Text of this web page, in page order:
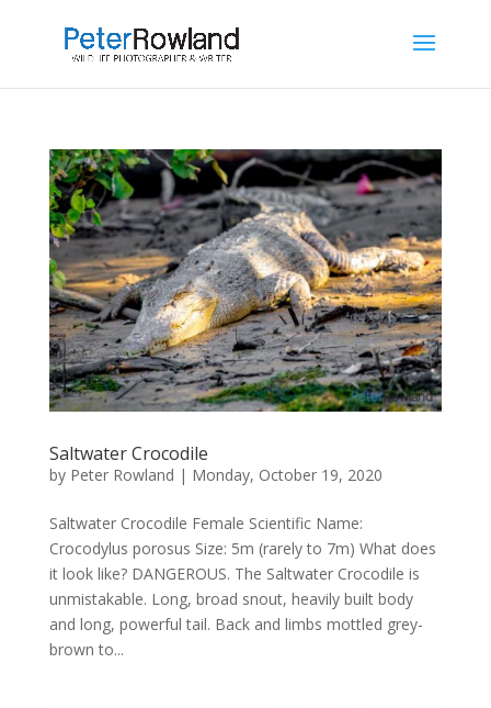
Saltwater Crocodile
by Peter Rowland | Monday, October 19, 2020
Saltwater Crocodile Female Scientific Name:
Crocodylus porosus Size: 5m (rarely to 7m) What does
it look like? DANGEROUS. The Saltwater Crocodile is
unmistakable. Long, broad snout, heavily built body
and long, powerful tail. Back and limbs mottled grey-
brown to...